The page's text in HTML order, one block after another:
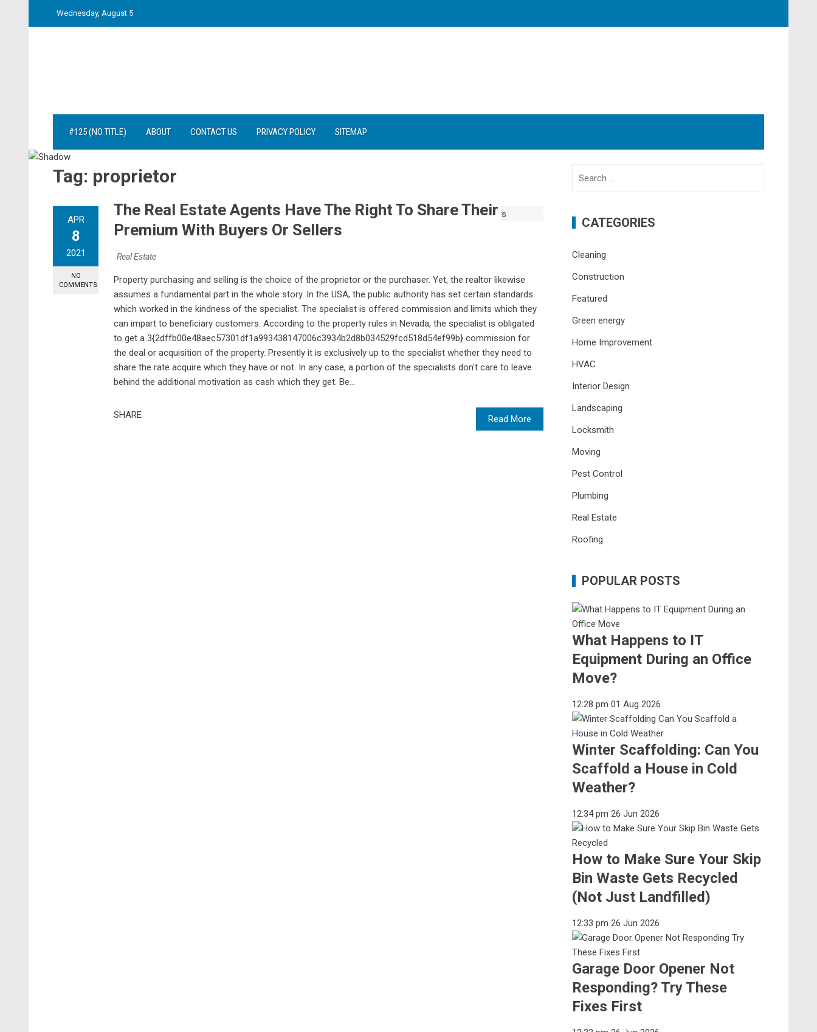
Wednesday, August 5
#125 (NO TITLE) ABOUT CONTACT US PRIVACY POLICY SITEMAP
Tag: proprietor
APR
8
2021
NO
COMMENTS
The Real Estate Agents Have The Right To Share Their
Premium With Buyers Or Sellers
Real Estate
Property purchasing and selling is the choice of the proprietor or the purchaser. Yet, the realtor likewise
assumes a fundamental part in the whole story. In the USA, the public authority has set certain standards
which worked in the kindness of the specialist. The specialist is offered commission and limits which they
can impart to beneficiary customers. According to the property rules in Nevada, the specialist is obligated
to get a 3{2dffb00e48aec57301df1a993438147006c3934b2d8b034529fcd518d54ef99b} commission for
the deal or acquisition of the property. Presently it is exclusively up to the specialist whether they need to
share the rate acquire which they have or not. In any case, a portion of the specialists don't care to leave
behind the additional motivation as cash which they get. Be...
Read More
SHARE
CATEGORIES
Cleaning
Construction
Featured
Green energy
Home Improvement
HVAC
Interior Design
Landscaping
Locksmith
Moving
Pest Control
Plumbing
Real Estate
Roofing
POPULAR POSTS
What Happens to IT
Equipment During an Office
Move?
12:28 pm 01 Aug 2026
Winter Scaffolding: Can You
Scaffold a House in Cold
Weather?
12:34 pm 26 Jun 2026
How to Make Sure Your Skip
Bin Waste Gets Recycled
(Not Just Landfilled)
12:33 pm 26 Jun 2026
Garage Door Opener Not
Responding? Try These
Fixes First